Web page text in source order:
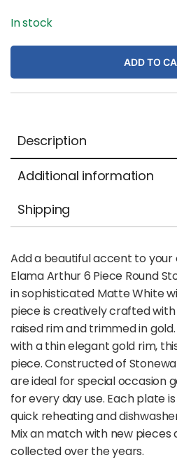
In stock
ADD TO
Description
Additional information
Shipping
Add a beautiful accent to
Elama Arthur 6 Piece Round
in sophisticated Matte White
piece is creatively crafted with
raised rim and trimmed in
with a thin elegant gold rim,
piece. Constructed of
are ideal for special occasion
for every day use. Each plate
quick reheating and
Mix an match with new pieces
collected over the years.